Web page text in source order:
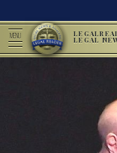
MENU LEGAL